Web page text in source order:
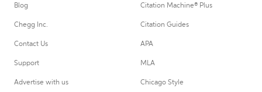
Blog
Chegg Inc.
Contact Us
Support
Advertise with us
Citation Machine® Plus
Citation Guides
APA
MLA
Chicago Style